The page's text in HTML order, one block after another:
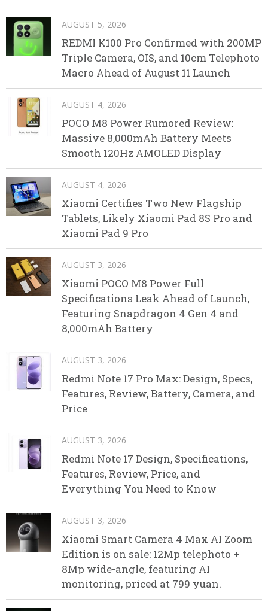
AUGUST 5, 2026
REDMI K100 Pro Confirmed with 200MP
Triple Camera, OIS, and 10cm Telephoto
Macro Ahead of August 11 Launch
AUGUST 4, 2026
POCO M8 Power Rumored Review:
Massive 8,000mAh Battery Meets
Smooth 120Hz AMOLED Display
AUGUST 4, 2026
Xiaomi Certifies Two New Flagship
Tablets, Likely Xiaomi Pad 8S Pro and
Xiaomi Pad 9 Pro
AUGUST 3, 2026
Xiaomi POCO M8 Power Full
Specifications Leak Ahead of Launch,
Featuring Snapdragon 4 Gen 4 and
8,000mAh Battery
AUGUST 3, 2026
Redmi Note 17 Pro Max: Design, Specs,
Features, Review, Battery, Camera, and
Price
AUGUST 3, 2026
Redmi Note 17 Design, Specifications,
Features, Review, Price, and
Everything You Need to Know
AUGUST 3, 2026
Xiaomi Smart Camera 4 Max AI Zoom
Edition is on sale: 12Mp telephoto +
8Mp wide-angle, featuring AI
monitoring, priced at 799 yuan.